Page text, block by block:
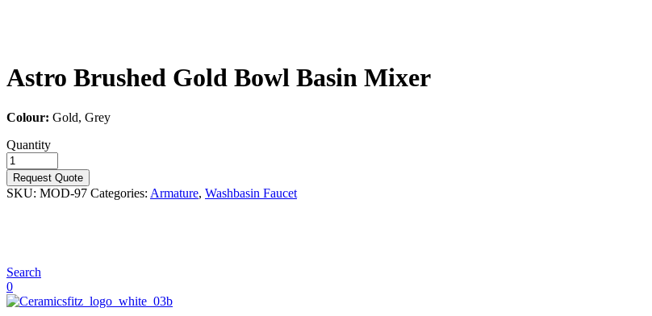
Astro Brushed Gold Bowl Basin Mixer
Colour: Gold, Grey
Quantity
Request Quote
SKU: MOD-97 Categories: Armature, Washbasin Faucet
Search
0